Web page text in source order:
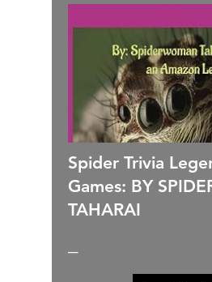
Spider Trivia
Games: BY
TAHARAI